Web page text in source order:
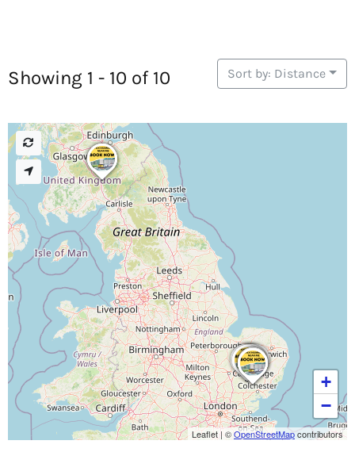
Showing 1 - 10 of 10 Sort by: Distance
+
−
Leaflet| ©OpenStreetMapcontributors